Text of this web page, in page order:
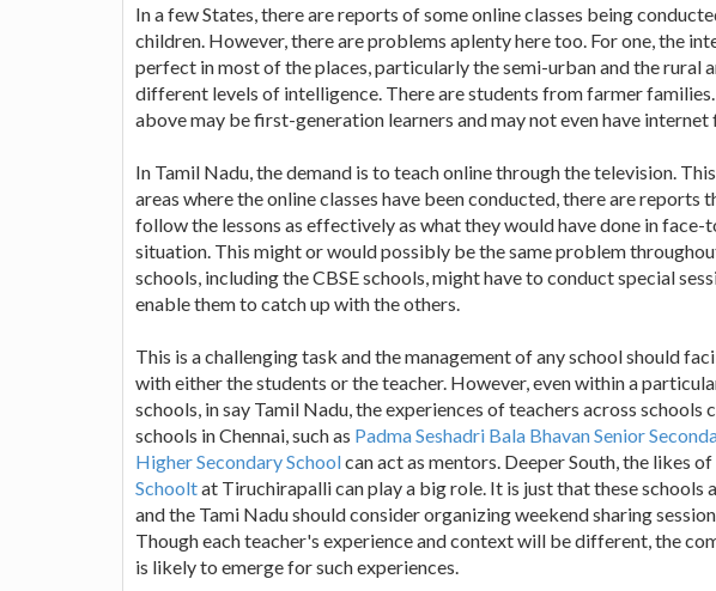
In a few States, there are reports of some online classes being
children. However, there are problems aplenty here too. For one, the
perfect in most of the places, particularly the semi-urban and the rural
different levels of intelligence. There are students from farmer
above may be first-generation learners and may not even have
In Tamil Nadu, the demand is to teach online through the television.
areas where the online classes have been conducted, there are reports
follow the lessons as effectively as what they would have done in
situation. This might or would possibly be the same problem
schools, including the CBSE schools, might have to conduct special
enable them to catch up with the others.
This is a challenging task and the management of any school should
with either the students or the teacher. However, even within a
schools, in say Tamil Nadu, the experiences of teachers across schools
schools in Chennai, such as Padma Seshadri Bala Bhavan Senior
Higher Secondary Schoolcan act as mentors. Deeper South, the likes of
Schooltat Tiruchirapalli can play a big role. It is just that these schools
and the Tami Nadu should consider organizing weekend sharing
Though each teacher's experience and context will be different, the
is likely to emerge for such experiences.